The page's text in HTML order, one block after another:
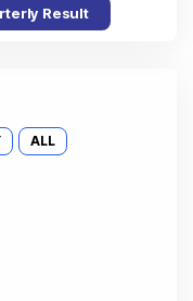
Result
ALL